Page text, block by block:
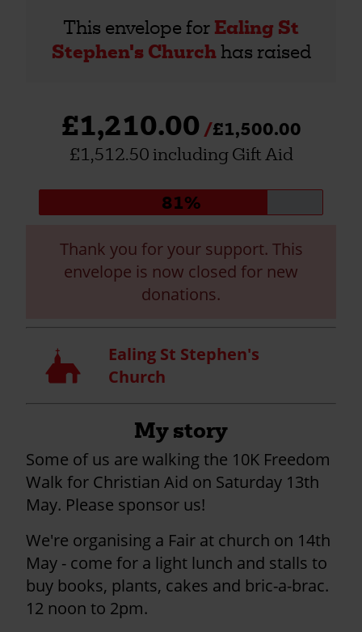
This envelope for Ealing St
Stephen's Churchhas raised
£1,210.00 £1,500.00
£1,512.50 including Gift Aid
Donation
81%
Thank you for your support. This
envelope is now closed for new
donations.
Church
Ealing St Stephen's
Church
My story
Some of us are walking the 10K Freedom
Walk for Christian Aid on Saturday 13th
May. Please sponsor us!
We're organising a Fair at church on 14th
May - come for a light lunch and stalls to
buy books, plants, cakes and bric-a-brac.
12 noon to 2pm.